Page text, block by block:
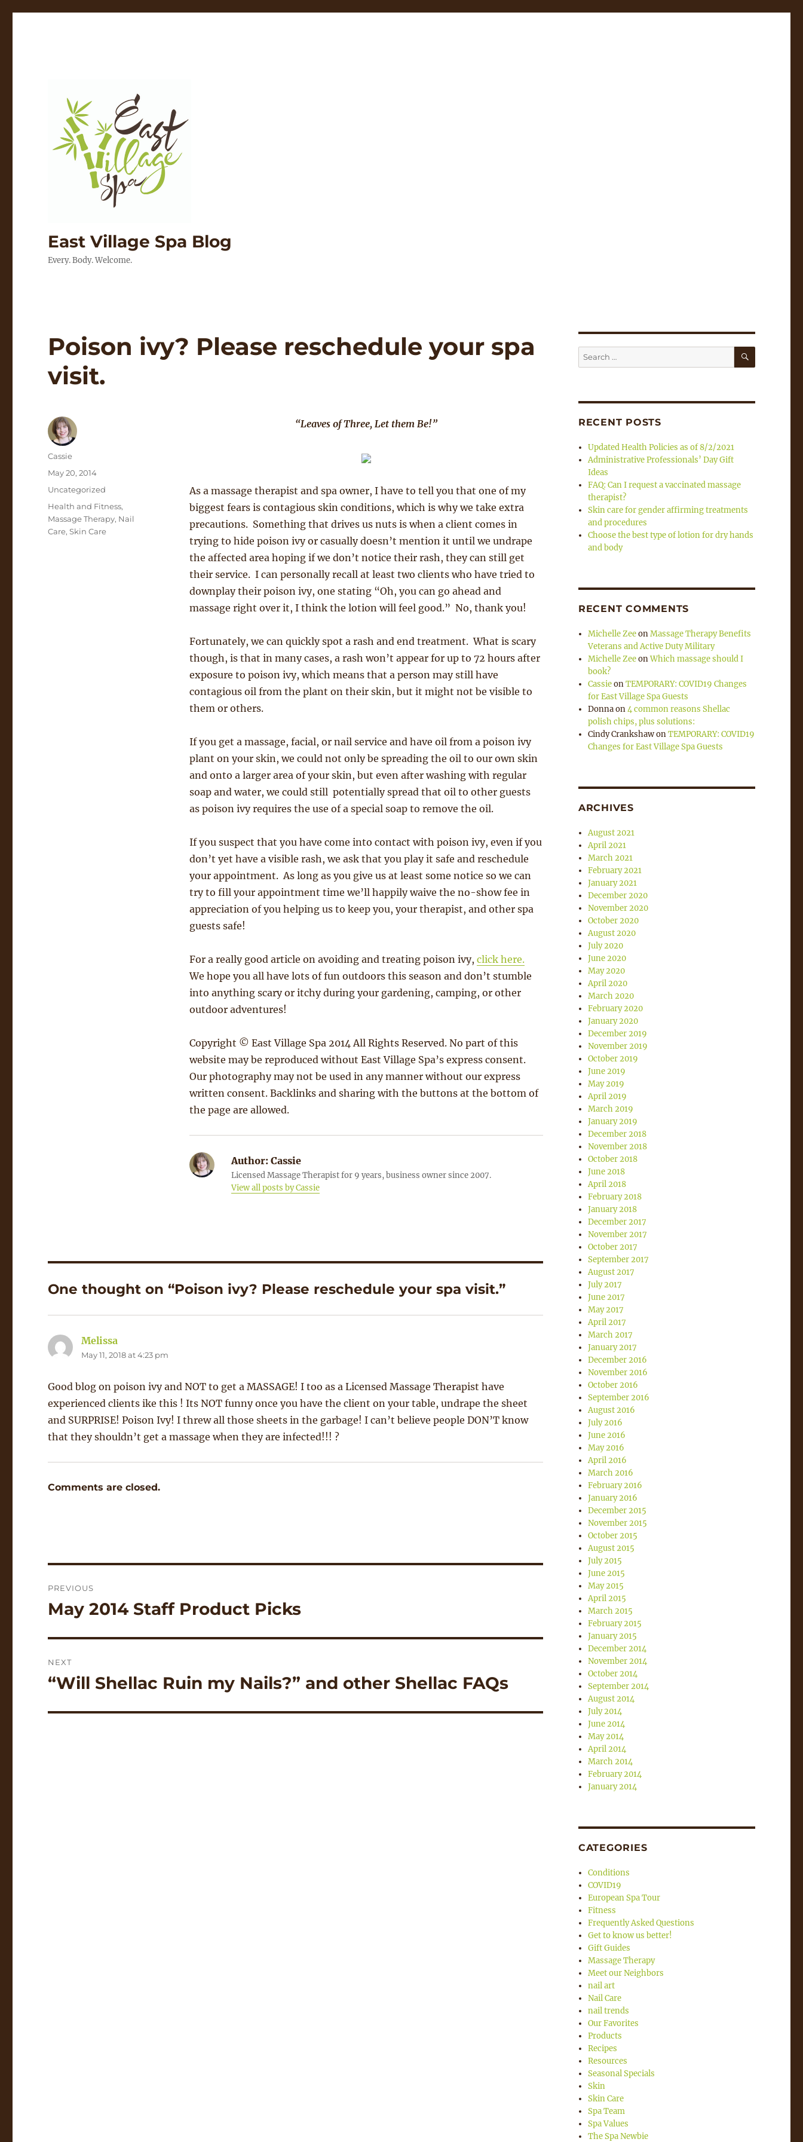
East Village Spa Blog
Every. Body. Welcome.
Poison ivy? Please reschedule your spa
visit.
“Leaves of Three, Let them Be!”
As a massage therapist and spa owner, I have to tell you that one of my
biggest fears is contagious skin conditions, which is why we take extra
precautions. Something that drives us nuts is when a client comes in
trying to hide poison ivy or casually doesn’t mention it until we undrape
the affected area hoping if we don’t notice their rash, they can still get
their service. I can personally recall at least two clients who have tried to
downplay their poison ivy, one stating “Oh, you can go ahead and
massage right over it, I think the lotion will feel good.” No, thank you!
Fortunately, we can quickly spot a rash and end treatment. What is scary
though, is that in many cases, a rash won’t appear for up to 72 hours after
exposure to poison ivy, which means that a person may still have
contagious oil from the plant on their skin, but it might not be visible to
them or others.
If you get a massage, facial, or nail service and have oil from a poison ivy
plant on your skin, we could not only be spreading the oil to our own skin
and onto a larger area of your skin, but even after washing with regular
soap and water, we could still potentially spread that oil to other guests
as poison ivy requires the use of a special soap to remove the oil.
If you suspect that you have come into contact with poison ivy, even if you
don’t yet have a visible rash, we ask that you play it safe and reschedule
your appointment. As long as you give us at least some notice so we can
try to fill your appointment time we’ll happily waive the no-show fee in
appreciation of you helping us to keep you, your therapist, and other spa
guests safe!
For a really good article on avoiding and treating poison ivy, click here.
We hope you all have lots of fun outdoors this season and don’t stumble
into anything scary or itchy during your gardening, camping, or other
outdoor adventures!
Copyright © East Village Spa 2014 All Rights Reserved. No part of this
website may be reproduced without East Village Spa’s express consent.
Our photography may not be used in any manner without our express
written consent. Backlinks and sharing with the buttons at the bottom of
the page are allowed.
Author:Cassie
Licensed Massage Therapist for 9 years, business owner since 2007.
View all posts by Cassie
Author
Cassie
Posted
May 20, 2014
Categories
Uncategorized
Tags
Health and Fitness,
Massage Therapy, Nail
Care,Skin Care
One thought on “Poison ivy? Please reschedule your spa visit.”
Melissa
May 11, 2018 at 4:23 pm
Good blog on poison ivy and NOT to get a MASSAGE! I too as a Licensed Massage Therapist have
experienced clients ike this ! Its NOT funny once you have the client on your table, undrape the sheet
and SURPRISE! Poison Ivy! I threw all those sheets in the garbage! I can’t believe people DON’T know
that they shouldn’t get a massage when they are infected!!! ?
Comments are closed.
navigation
PREVIOUS
Previous
May 2014 Staff Product Picks
NEXT
Next
“Will Shellac Ruin my Nails?” and other Shellac FAQs
Search
for:
SEARCH
RECENT POSTS
Updated Health Policies as of 8/2/2021
Administrative Professionals’ Day Gift
Ideas
FAQ: Can I request a vaccinated massage
therapist?
Skin care for gender affirming treatments
and procedures
Choose the best type of lotion for dry hands
and body
RECENT COMMENTS
Michelle ZeeonMassage Therapy Benefits
Veterans and Active Duty Military
Michelle ZeeonWhich massage should I
book?
CassieonTEMPORARY: COVID19 Changes
for East Village Spa Guests
Donnaon4 common reasons Shellac
polish chips, plus solutions:
Cindy CrankshawonTEMPORARY: COVID19
Changes for East Village Spa Guests
ARCHIVES
August 2021
April 2021
March 2021
February 2021
January 2021
December 2020
November 2020
October 2020
August 2020
July 2020
June 2020
May 2020
April 2020
March 2020
February 2020
January 2020
December 2019
November 2019
October 2019
June 2019
May 2019
April 2019
March 2019
January 2019
December 2018
November 2018
October 2018
June 2018
April 2018
February 2018
January 2018
December 2017
November 2017
October 2017
September 2017
August 2017
July 2017
June 2017
May 2017
April 2017
March 2017
January 2017
December 2016
November 2016
October 2016
September 2016
August 2016
July 2016
June 2016
May 2016
April 2016
March 2016
February 2016
January 2016
December 2015
November 2015
October 2015
August 2015
July 2015
June 2015
May 2015
April 2015
March 2015
February 2015
January 2015
December 2014
November 2014
October 2014
September 2014
August 2014
July 2014
June 2014
May 2014
April 2014
March 2014
February 2014
January 2014
CATEGORIES
Conditions
COVID19
European Spa Tour
Fitness
Frequently Asked Questions
Get to know us better!
Gift Guides
Massage Therapy
Meet our Neighbors
nail art
Nail Care
nail trends
Our Favorites
Products
Recipes
Resources
Seasonal Specials
Skin
Skin Care
Spa Team
Spa Values
The Spa Newbie